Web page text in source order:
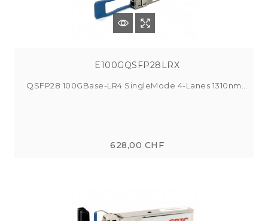
E100GQSFP28LRX
QSFP28 100GBase-LR4 SingleMode 4-Lanes 1310nm...
628,00 CHF